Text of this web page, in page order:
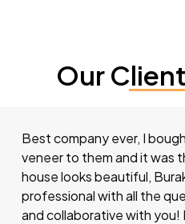
Our
Best company ever, I
veneer to them and it was
house looks beautiful,
professional with all the
and collaborative with you!